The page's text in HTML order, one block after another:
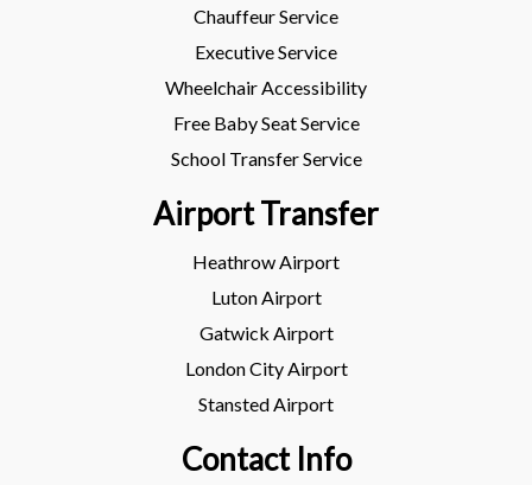
Chauffeur Service
Executive Service
Wheelchair Accessibility
Free Baby Seat Service
School Transfer Service
Airport Transfer
Heathrow Airport
Luton Airport
Gatwick Airport
London City Airport
Stansted Airport
Contact Info